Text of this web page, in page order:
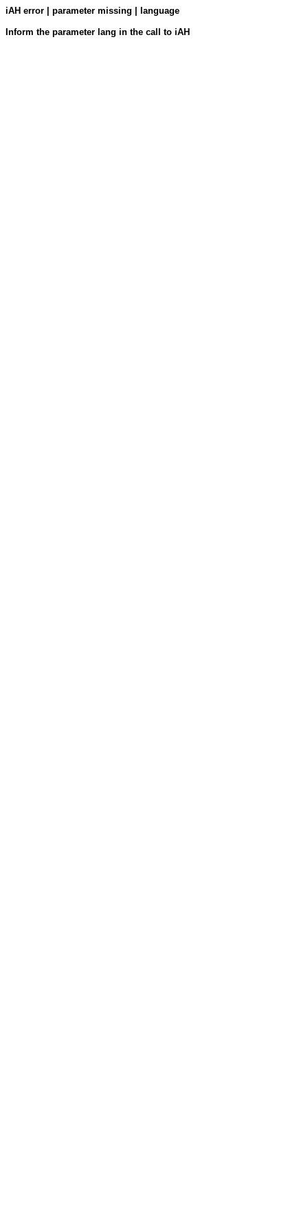
iAH error | parameter missing | language
Inform the parameter lang in the call to iAH